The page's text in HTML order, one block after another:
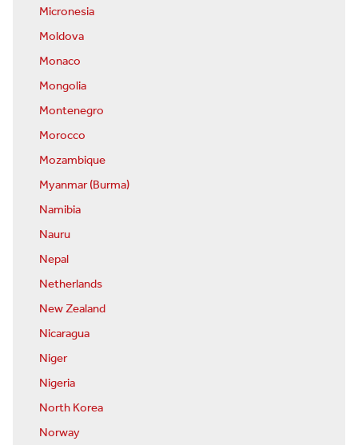
Micronesia
Moldova
Monaco
Mongolia
Montenegro
Morocco
Mozambique
Myanmar (Burma)
Namibia
Nauru
Nepal
Netherlands
New Zealand
Nicaragua
Niger
Nigeria
North Korea
Norway